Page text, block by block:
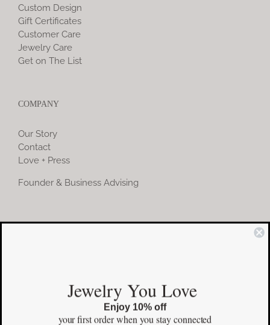
Custom Design
Gift Certificates
Customer Care
Jewelry Care
Get on The List
COMPANY
Our Story
Contact
Love + Press
Founder & Business Advising
COMMUNITY
Facebook
Pinterest
Jewelry You Love
Enjoy 10% off
your first orderwhen you stay connected